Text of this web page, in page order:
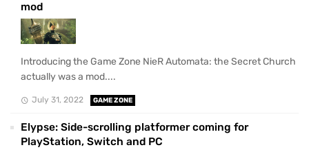
mod
Introducing the Game Zone NieR Automata: the Secret Church
actually was a mod....
July 31, 2022 GAME ZONE
Elypse: Side-scrolling platformer coming for
PlayStation, Switch and PC